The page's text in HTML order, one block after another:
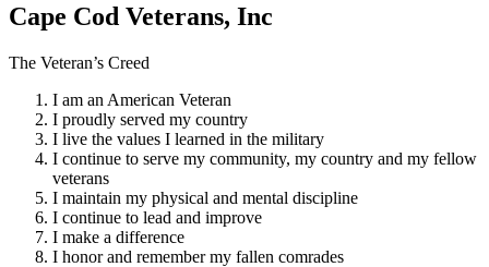
Cape Cod Veterans, Inc
The Veteran’s Creed
I am an American Veteran
I proudly served my country
I live the values I learned in the military
I continue to serve my community, my country and my fellow
veterans
I maintain my physical and mental discipline
I continue to lead and improve
I make a difference
I honor and remember my fallen comrades